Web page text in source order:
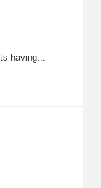
having...